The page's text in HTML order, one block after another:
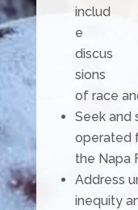
includ
e
discus
sions
of race
Seek and
operated
the Napa
Address
inequity